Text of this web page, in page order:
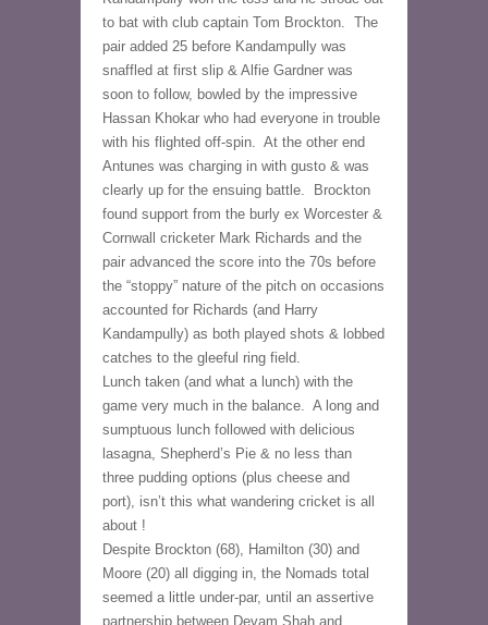
to bat with club captain Tom Brockton.  The
pair added 25 before Kandampully was
snaffled at first slip & Alfie Gardner was
soon to follow, bowled by the impressive
Hassan Khokar who had everyone in trouble
with his flighted off-spin.  At the other end
Antunes was charging in with gusto & was
clearly up for the ensuing battle.  Brockton
found support from the burly ex Worcester &
Cornwall cricketer Mark Richards and the
pair advanced the score into the 70s before
the “stoppy” nature of the pitch on occasions
accounted for Richards (and Harry
Kandampully) as both played shots & lobbed
catches to the gleeful ring field.
Lunch taken (and what a lunch) with the
game very much in the balance.  A long and
sumptuous lunch followed with delicious
lasagna, Shepherd’s Pie & no less than
three pudding options (plus cheese and
port), isn’t this what wandering cricket is all
about !
Despite Brockton (68), Hamilton (30) and
Moore (20) all digging in, the Nomads total
seemed a little under-par, until an assertive
partnership between Devam Shah and